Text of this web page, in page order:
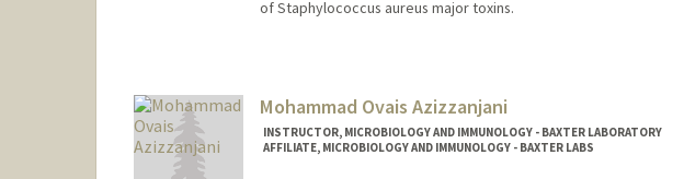
of Staphylococcus aureus major toxins.
Mohammad Ovais Azizzanjani
INSTRUCTOR, MICROBIOLOGY AND IMMUNOLOGY - BAXTER LABORATORY
AFFILIATE, MICROBIOLOGY AND IMMUNOLOGY - BAXTER LABS